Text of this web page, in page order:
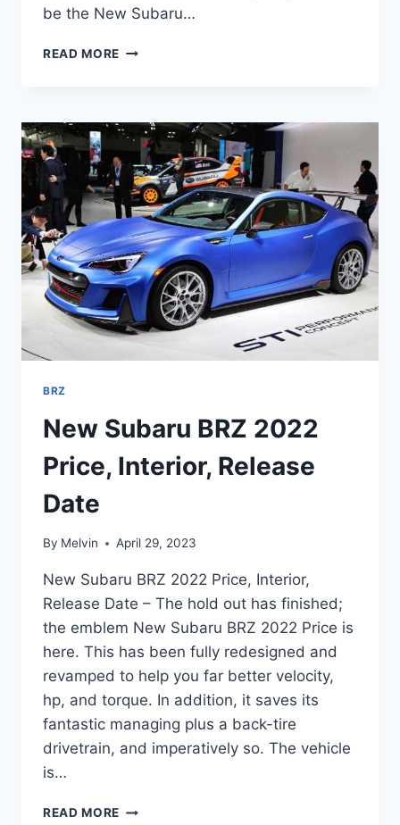
be the New Subaru…
READ MORE NEW
COLORS,
0-
60,
INTERIOR
BRZ
New Subaru BRZ 2022
Price, Interior, Release
Date
By Melvin April 29, 2023
New Subaru BRZ 2022 Price, Interior,
Release Date – The hold out has finished;
the emblem New Subaru BRZ 2022 Price is
here. This has been fully redesigned and
revamped to help you far better velocity,
hp, and torque. In addition, it saves its
fantastic managing plus a back-tire
drivetrain, and imperatively so. The vehicle
is…
READ MORE NEW